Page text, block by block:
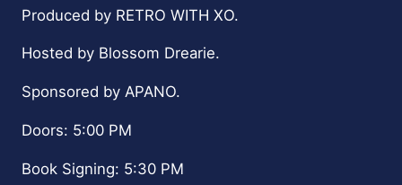
Produced by RETRO WITH XO.
Hosted by Blossom Drearie.
Sponsored by APANO.
Doors: 5:00 PM
Book Signing: 5:30 PM